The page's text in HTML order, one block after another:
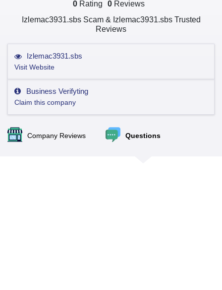
0 Rating 0 Reviews
Izlemac3931.sbs Scam & Izlemac3931.sbs Trusted
Reviews
Izlemac3931.sbs
Visit Website
Business Verifyting
Claim this company
Company Reviews Questions